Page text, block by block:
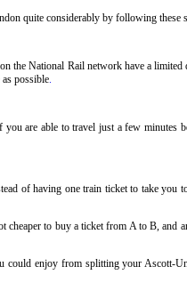
quite considerably by following these
the National Rail network have a limited
possible
are able to travel just a few minutes
of having one train ticket to take you
to buy a ticket from A to B, and
could enjoy from splitting your Ascott-